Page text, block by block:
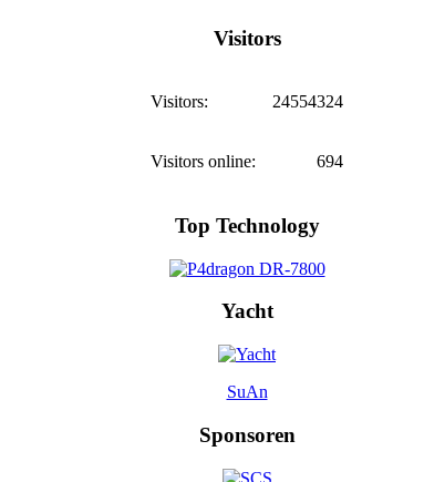
Visitors
Visitors: 24554324
Visitors online: 694
Top Technology
Yacht
SuAn
Sponsoren